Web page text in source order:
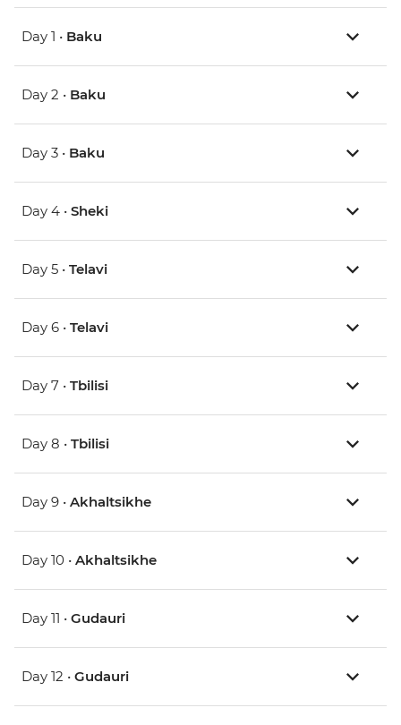
Day 1 • Baku
Day 2 • Baku
Day 3 • Baku
Day 4 • Sheki
Day 5 • Telavi
Day 6 • Telavi
Day 7 • Tbilisi
Day 8 • Tbilisi
Day 9 • Akhaltsikhe
Day 10 • Akhaltsikhe
Day 11 • Gudauri
Day 12 • Gudauri